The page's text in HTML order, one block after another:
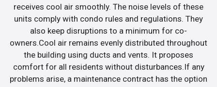
receives cool air smoothly. The noise levels of these
units comply with condo rules and regulations. They
also keep disruptions to a minimum for co-
owners.Cool air remains evenly distributed throughout
the building using ducts and vents. It proposes
comfort for all residents without disturbances.If any
problems arise, a maintenance contract has the option